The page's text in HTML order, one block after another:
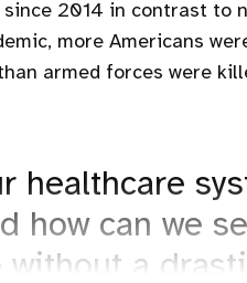
since 2014 in contrast to
more Americans
armed forces were
healthcare
how can we
without a